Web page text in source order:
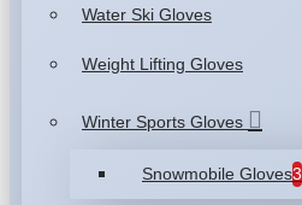
Water Ski Gloves
Weight Lifting Gloves
Winter Sports Gloves
Snowmobile Gloves3